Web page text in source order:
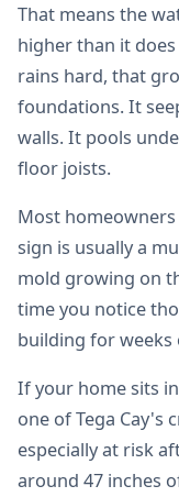
That means the
higher than it
rains hard, that
foundations. It
walls. It pools
floor joists.
Most
sign is usually a
mold growing on
time you notice
building for weeks
If your home sits
one of Tega Cay's
especially at risk
around 47 inches